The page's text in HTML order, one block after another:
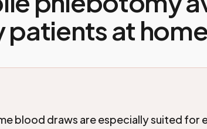
patients at
blood draws are especially suited for